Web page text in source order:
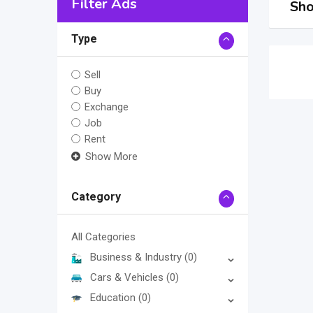
Filter Ads
Type
Sell
Buy
Exchange
Job
Rent
Show More
Category
All Categories
Business & Industry (0)
Cars & Vehicles (0)
Education (0)